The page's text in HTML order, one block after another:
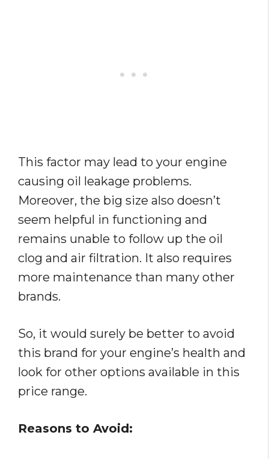
This factor may lead to your engine
causing oil leakage problems.
Moreover, the big size also doesn’t
seem helpful in functioning and
remains unable to follow up the oil
clog and air filtration. It also requires
more maintenance than many other
brands.
So, it would surely be better to avoid
this brand for your engine’s health and
look for other options available in this
price range.
Reasons to Avoid: